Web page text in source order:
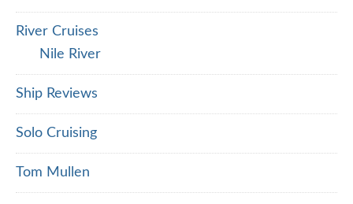
River Cruises
Nile River
Ship Reviews
Solo Cruising
Tom Mullen